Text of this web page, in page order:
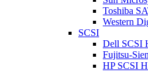
Toshiba
Western
SCSI
Dell SCSI
Fujitsu-
HP SCSI